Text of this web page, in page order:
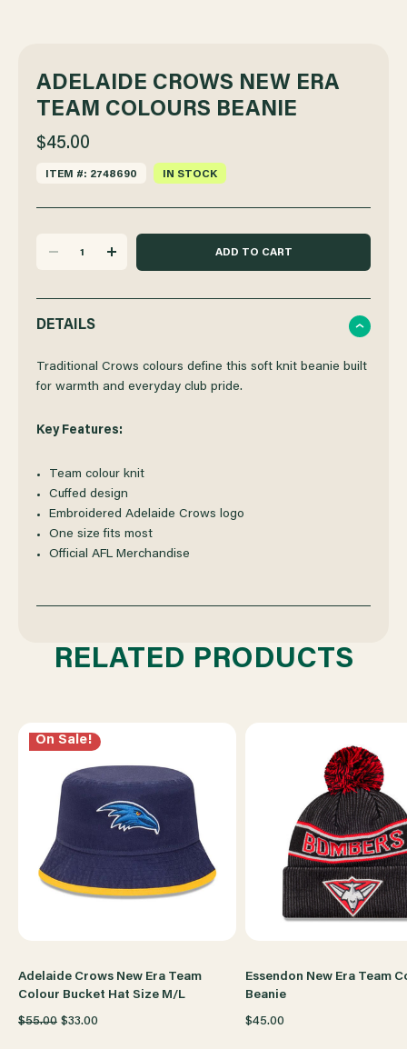
ADELAIDE CROWS NEW ERA
TEAM COLOURS BEANIE
$45.00
ITEM #: 2748690 IN STOCK
QUANTITY
OF
ERA
INCREASE
OF
NEW
ERA
DETAILS
Traditional Crows colours define this soft knit beanie built
for warmth and everyday club pride.
Key Features:
Team colour knit
Cuffed design
Embroidered Adelaide Crows logo
One size fits most
Official AFL Merchandise
RELATED PRODUCTS
On Sale!
Adelaide Crows New Era Team
Colour Bucket Hat Size M/L
$55.00 $33.00
Essendon New Era Team
Beanie
$45.00